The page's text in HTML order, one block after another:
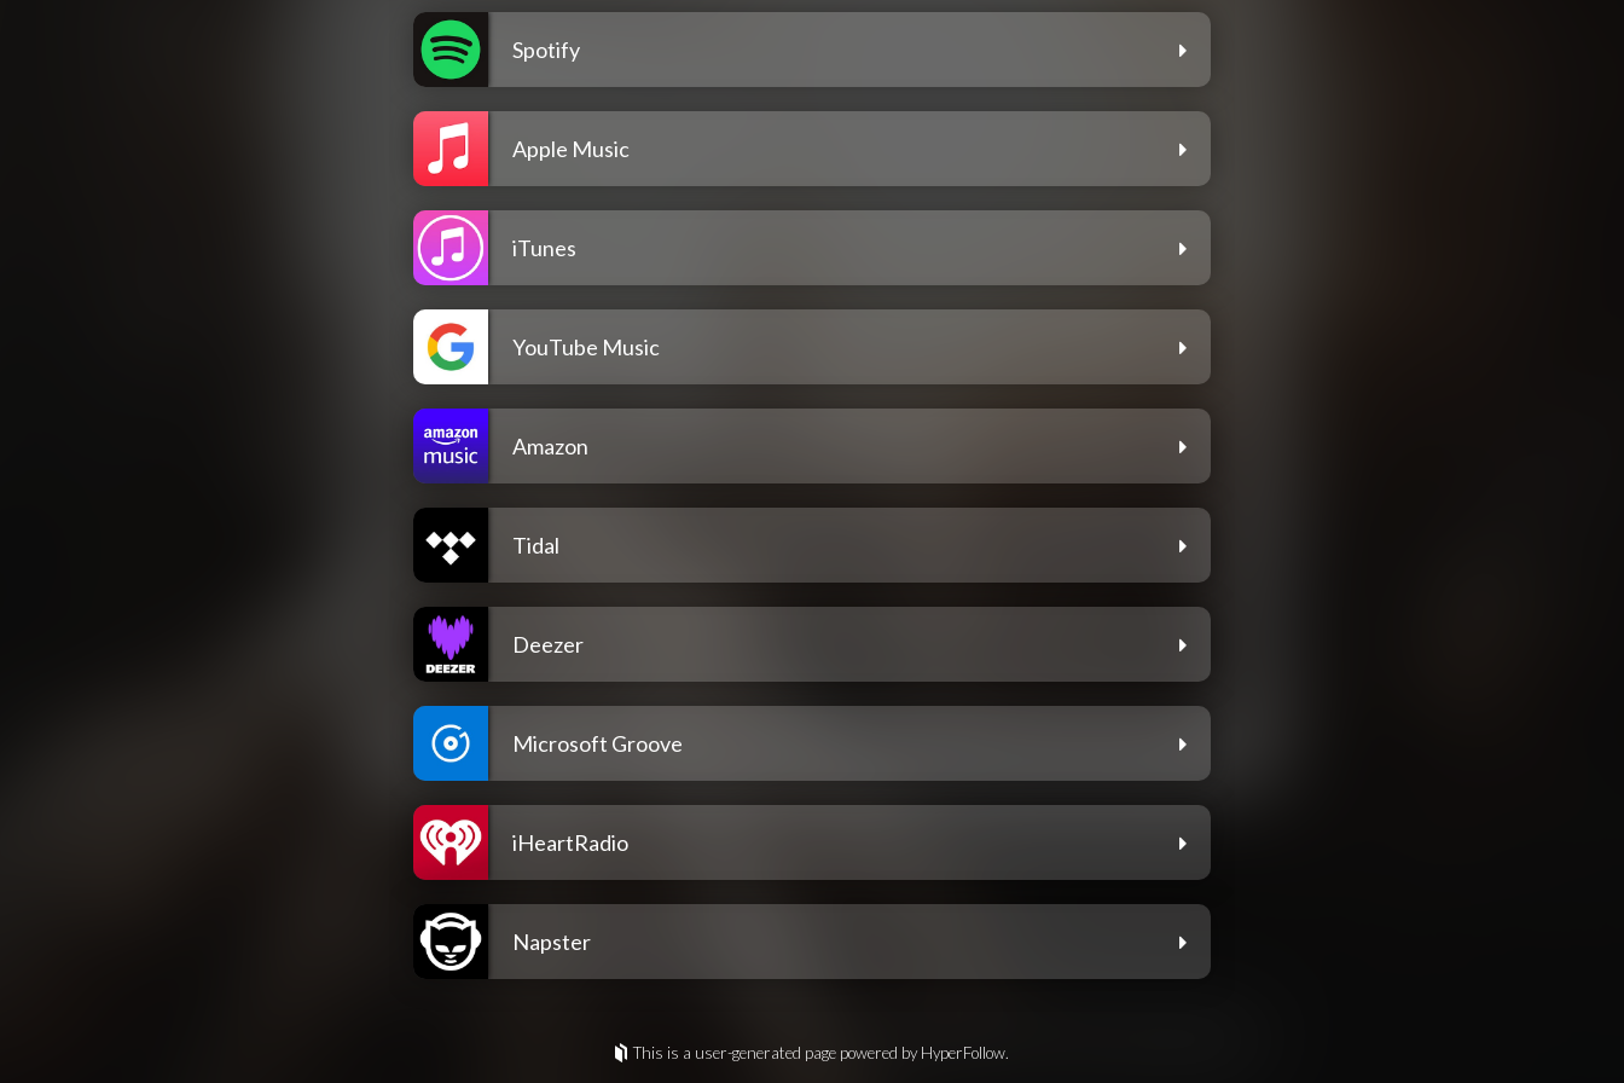
Spotify
Apple Music
iTunes
YouTube Music
Amazon
Tidal
Deezer
Microsoft Groove
iHeartRadio
Napster
This is a user-generated page powered by HyperFollow.